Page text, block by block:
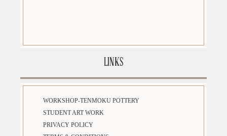
LINKS
WORKSHOP-TENMOKU POTTERY
STUDENT ART WORK
PRIVACY POLICY